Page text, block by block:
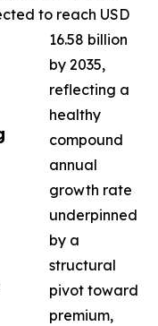
to reach USD
16.58 billion
by 2035,
reflecting a
healthy
compound
annual
growth rate
underpinned
by a
structural
pivot toward
premium,